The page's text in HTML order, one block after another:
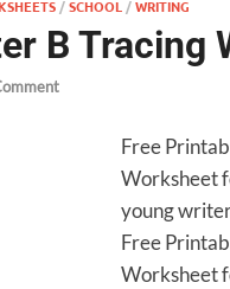
/SCHOOL /WRITING
B Tracing
Free
Worksheet
young
Free
Worksheet